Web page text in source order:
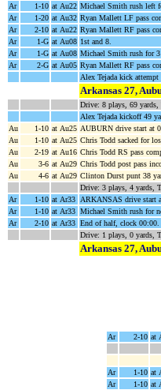
Ar
1-10 at Au22 Michael Smith rush left
Ar
1-20 at Au32 Ryan Mallett LF pass
Ar
2-10 at Au22 Ryan Mallett RF pass
Ar
1-G at Au08 1st and 8.
Ar
1-G at Au08 Michael Smith rush for 3
Ar
2-G at Au05 Ryan Mallett RF pass
Alex Tejada kick attempt
Arkansas 27,
Drive: 8 plays, 69 yards,
Alex Tejada kickoff 49
Au
1-10 at Au25 AUBURN drive start at
Au
1-10 at Au25 Chris Todd sacked for
Au
2-19 at Au16 Chris Todd RS pass
Au
3-6 at Au29 Chris Todd post pass
Au
4-6 at Au29 Clinton Durst punt 38
Drive: 3 plays, 4 yards,
Ar
1-10 at Ar33
ARKANSAS drive start
Ar
1-10 at Ar33 Michael Smith rush for
Ar
2-10 at Ar33 End of half, clock 00:00.
Drive: 1 plays, 0 yards,
Arkansas 27,
Ar 2-10 at
Ar
1-10 at
Ar
1-10 at